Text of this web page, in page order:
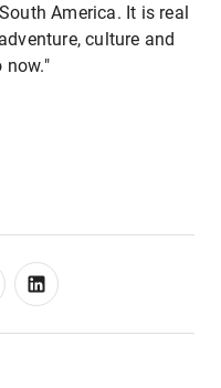
America. It is real
culture and
now."